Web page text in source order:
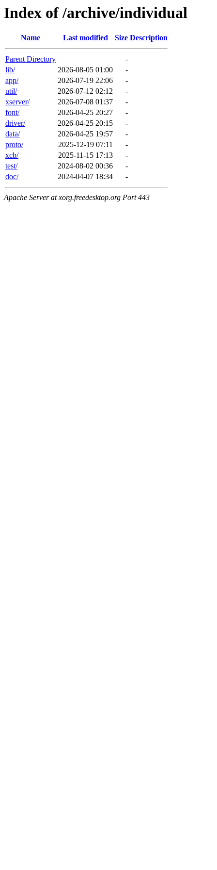
Index of /archive/individual
Name Last modified Size Description
Parent Directory
-
lib/
2026-08-05 01:00
-
app/
2026-07-19 22:06
-
util/
2026-07-12 02:12
-
xserver/
2026-07-08 01:37
-
font/
2026-04-25 20:27
-
driver/
2026-04-25 20:15
-
data/
2026-04-25 19:57
-
proto/
2025-12-19 07:11
-
xcb/
2025-11-15 17:13
-
test/
2024-08-02 00:36
-
doc/
2024-04-07 18:34 -
Apache Server at xorg.freedesktop.org Port 443